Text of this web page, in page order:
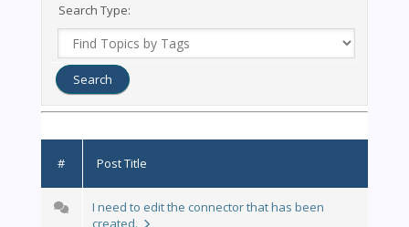
Search Type:
# Post Title
I need to edit the connector that has been
created.